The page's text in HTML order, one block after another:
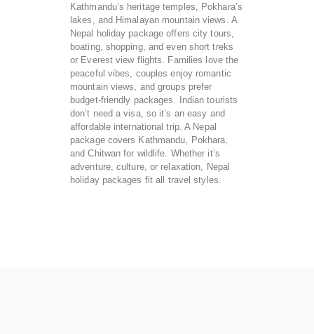
Kathmandu’s heritage temples, Pokhara’s
lakes, and Himalayan mountain views. A
Nepal holiday package offers city tours,
boating, shopping, and even short treks
or Everest view flights. Families love the
peaceful vibes, couples enjoy romantic
mountain views, and groups prefer
budget-friendly packages. Indian tourists
don’t need a visa, so it’s an easy and
affordable international trip. A Nepal
package covers Kathmandu, Pokhara,
and Chitwan for wildlife. Whether it’s
adventure, culture, or relaxation, Nepal
holiday packages fit all travel styles.